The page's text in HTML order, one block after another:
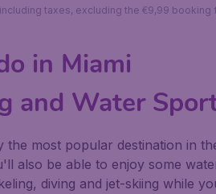
taxes, excluding the €9,99 booking
in Miami
and Water
the most popular destination in
also be able to enjoy some
diving and jet-skiing while